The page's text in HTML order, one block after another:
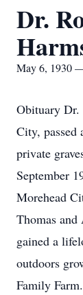
Dr.
May 6, 1930
Obituary Dr.
City, passed
private
September
Morehead
Thomas
gained a
outdoors
Family